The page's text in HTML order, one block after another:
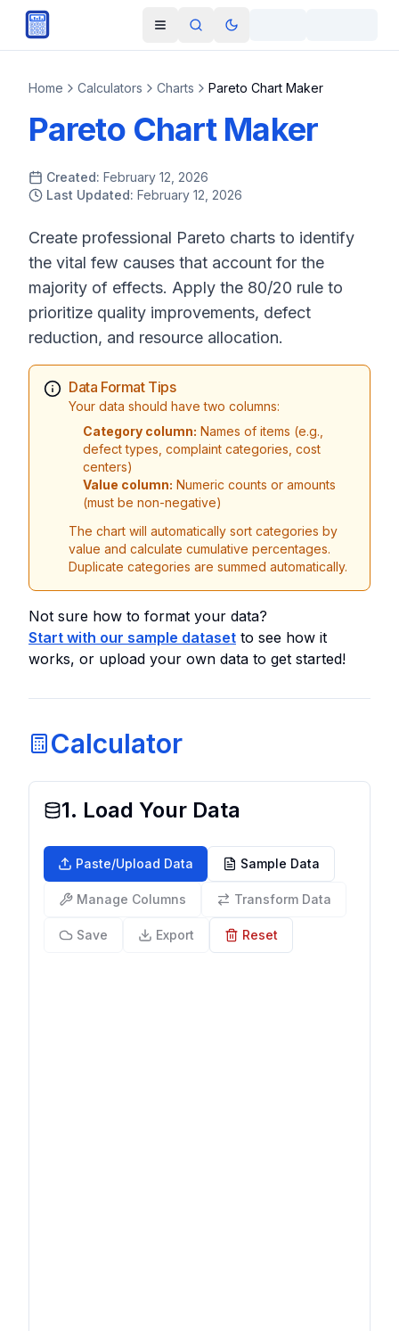
Skip to main content
Open navigation menu
SearchToggle theme
Home Calculators Charts Pareto Chart Maker
Pareto Chart Maker
Created: February 12, 2026
Last Updated: February 12, 2026
Create professional Pareto charts to identify
the vital few causes that account for the
majority of effects. Apply the 80/20 rule to
prioritize quality improvements, defect
reduction, and resource allocation.
Data Format Tips
Your data should have two columns:
Category column: Names of items (e.g.,
defect types, complaint categories, cost
centers)
Value column: Numeric counts or amounts
(must be non-negative)
The chart will automatically sort categories by
value and calculate cumulative percentages.
Duplicate categories are summed automatically.
Not sure how to format your data?
Start with our sample dataset to see how it
works, or upload your own data to get started!
Calculator
1. Load Your Data
Paste/Upload Data Sample Data
Manage Columns Transform Data
Save Export Reset